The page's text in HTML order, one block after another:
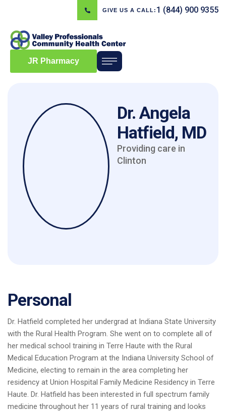
GIVE US A CALL: 1 (844) 900 9355
JR Pharmacy
Dr. Angela
Hatfield, MD
Providing care in
Clinton
Personal
Dr. Hatfield completed her undergrad at Indiana State University
with the Rural Health Program. She went on to complete all of
her medical school training in Terre Haute with the Rural
Medical Education Program at the Indiana University School of
Medicine, electing to remain in the area completing her
residency at Union Hospital Family Medicine Residency in Terre
Haute. Dr. Hatfield has been interested in full spectrum family
medicine throughout her 11 years of rural training and looks